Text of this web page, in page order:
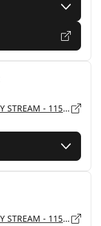
843 W MERRICK RD, New York, VALLEY STREAM - 11580
709 W MERRICK RD, New York, VALLEY STREAM - 11580